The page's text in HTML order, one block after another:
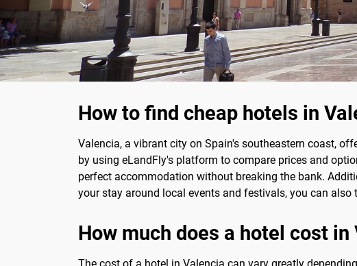
How to find cheap hotels in
Valencia, a vibrant city on Spain's southeastern coast,
by using eLandFly's platform to compare prices and
perfect accommodation without breaking the bank.
your stay around local events and festivals, you can
How much does a hotel cost in